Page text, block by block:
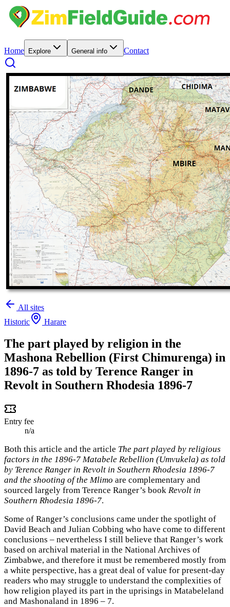
Home Explore General info Contact
All sites
Historic
Harare
The part played by religion in the
Mashona Rebellion (First Chimurenga) in
1896-7 as told by Terence Ranger in
Revolt in Southern Rhodesia 1896-7
Entry fee
n/a
Both this article and the article The part played by religious
factors in the 1896-7 Matabele Rebellion (Umvukela) as told
by Terence Ranger in Revolt in Southern Rhodesia 1896-7
and the shooting of the Mlimo are complementary and
sourced largely from Terence Ranger’s book Revolt in
Southern Rhodesia 1896-7.
Some of Ranger’s conclusions came under the spotlight of
David Beach and Julian Cobbing who have come to different
conclusions – nevertheless I still believe that Ranger’s work
based on archival material in the National Archives of
Zimbabwe, and therefore it must be remembered mostly from
a white perspective, has a great deal of value for present-day
readers who may struggle to understand the complexities of
how religion played its part in the uprisings in Matabeleland
and Mashonaland in 1896 – 7.